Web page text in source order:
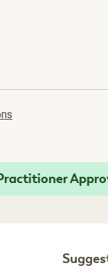
Approved